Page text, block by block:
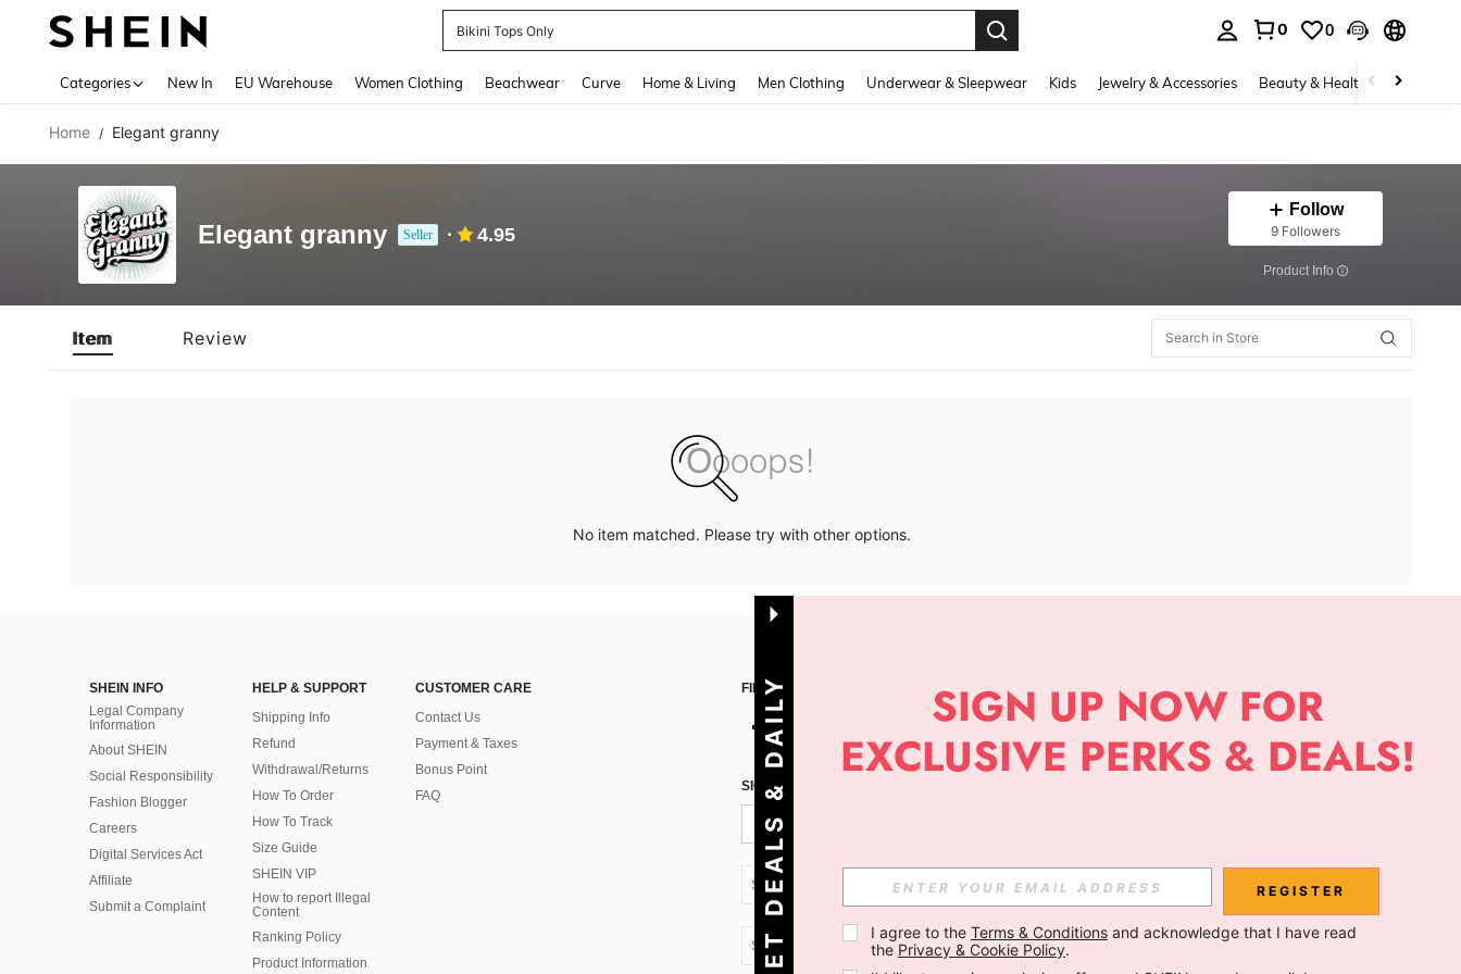
Bikini Tops Only
0 0
Categories New In EU Warehouse Women Clothing Beachwear Curve Home & Living Men Clothing Underwear & Sleepwear Kids Jewelry & Accessories Beauty & Health Shoes
Home / Elegant granny
Elegant granny Seller 4.95
Follow
9 Followers
​Product Info
Item Review
No item matched. Please try with other options.
SHEIN INFO
Legal Company
Information
About SHEIN
Social Responsibility
Fashion Blogger
Careers
Digital Services Act
Affiliate
Submit a Complaint
HELP & SUPPORT
Shipping Info
Refund
Withdrawal/Returns
How To Order
How To Track
Size Guide
SHEIN VIP
How to report Illegal
Content
Ranking Policy
​Product Information
CUSTOMER CARE
Contact Us
Payment & Taxes
Bonus Point
FAQ
FIND US ON APP
SIGN UP FOR SHEIN STYLE NEWS
SK + 421 Subscribe
SK + 421
G
E
T
D
E
A
L
S
&
D
A
I
L
Y
O
F
F
E
R
S REGISTER
I agree to the Terms & Conditions and acknowledge that I have read
the Privacy & Cookie Policy.